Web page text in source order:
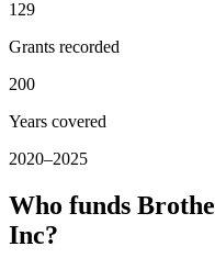
129
Grants recorded
200
Years covered
2020–2025
Who funds
Inc?